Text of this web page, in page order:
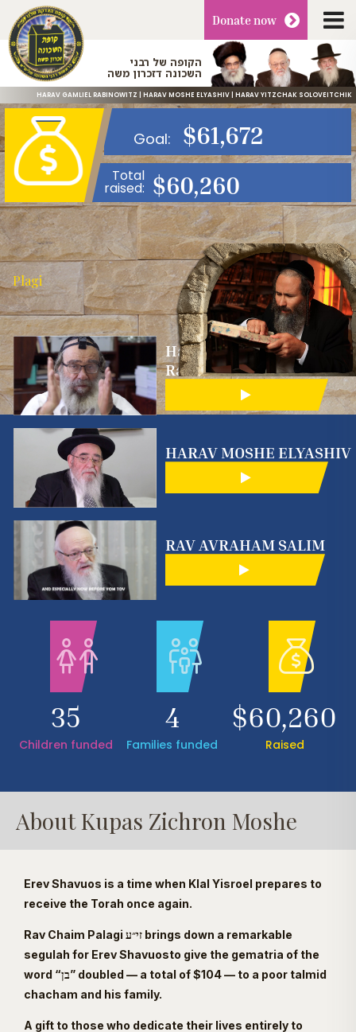
הקופה של רבני
השכונה דזכרון משה
HARAV GAMLIEL RABINOWITZ | HARAV MOSHE ELYASHIV | HARAV YITZCHAK SOLOVEITCHIK
Donatenow
Goal: $61,672
Total
raised: $60,260
Plagi
Harav Gamliel
Rabinowitz
HARAV MOSHE ELYASHIV
RAV AVRAHAM SALIM
35
Children funded
4
Families funded
$60,260
Raised
About Kupas Zichron Moshe
Erev Shavuos is a time when Klal Yisroel prepares to
receive the Torah once again.
Rav Chaim Palagi זי״ע brings down a remarkable
segulah for Erev Shavuosto give the gematria of the
word “בן” doubled — a total of $104 — to a poor talmid
chacham and his family.
A gift to those who dedicate their lives entirely to